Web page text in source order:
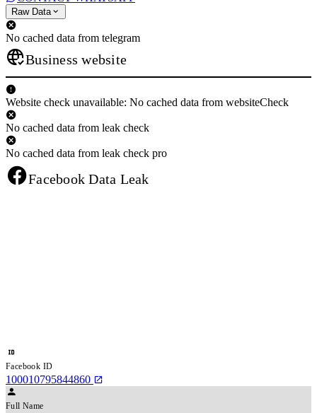
Raw Data
No cached data from telegram
Business website
Website check unavailable: No cached data from websiteCheck
No cached data from leak check
No cached data from leak check pro
Facebook Data Leak
Facebook ID
100010795844860
Full Name